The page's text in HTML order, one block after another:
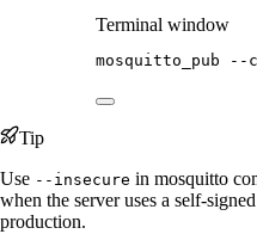
Terminal window
mosquitto_pub --
Tip
Use --insecure in mosquitto
when the server uses a self-
production.